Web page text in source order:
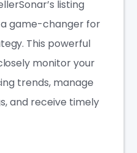
listing
game-changer for
This powerful
monitor your
trends, manage
and receive timely